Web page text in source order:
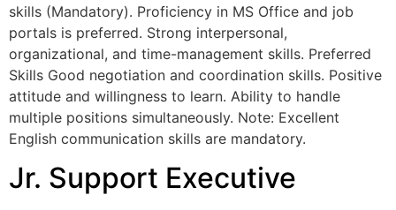
skills (Mandatory). Proficiency in MS Office and job
portals is preferred. Strong interpersonal,
organizational, and time-management skills. Preferred
Skills Good negotiation and coordination skills. Positive
attitude and willingness to learn. Ability to handle
multiple positions simultaneously. Note: Excellent
English communication skills are mandatory.
Jr. Support Executive